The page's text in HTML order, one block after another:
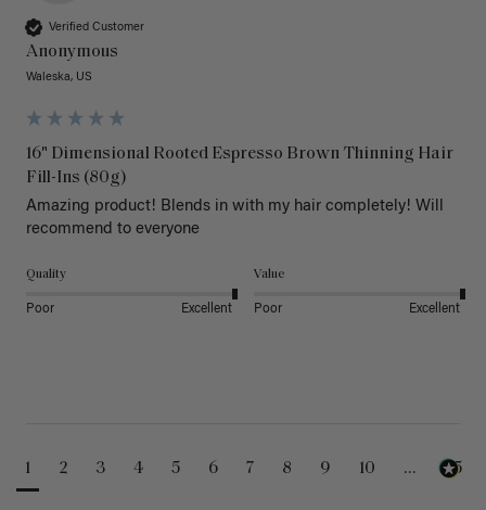
Verified Customer
Anonymous
Waleska, US
16" Dimensional Rooted Espresso Brown Thinning Hair
Fill-Ins (80g)
Amazing product! Blends in with my hair completely! Will
recommend to everyone
Quality
Poor Excellent
Value
Poor Excellent
1 2 3 4 5 6 7 8 9 10 ... 25